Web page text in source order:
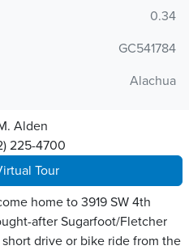
0.34
GC541784
Alachua
Alden
225-4700
Tour
home to 3919 SW 4th
after Sugarfoot/Fletcher
drive or bike ride from the